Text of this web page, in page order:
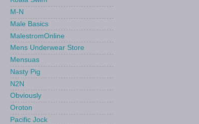
M-N
Male Basics
MalestromOnline
Mens Underwear Store
Mensuas
Nasty Pig
N2N
Obviously
Oroton
Pacific Jock